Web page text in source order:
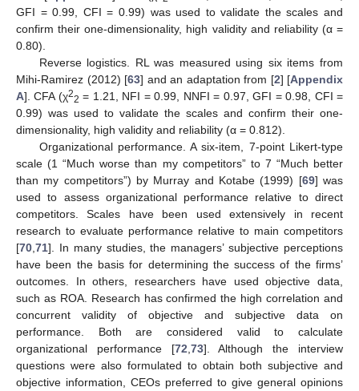
GFI = 0.99, CFI = 0.99) was used to validate the scales and
confirm their one-dimensionality, high validity and reliability (α =
0.80).
Reverse logistics. RL was measured using six items from
Mihi-Ramirez (2012) [63] and an adaptation from [2] [Appendix
A]. CFA (χ22 = 1.21, NFI = 0.99, NNFI = 0.97, GFI = 0.98, CFI =
0.99) was used to validate the scales and confirm their one-
dimensionality, high validity and reliability (α = 0.812).
Organizational performance. A six-item, 7-point Likert-type
scale (1 “Much worse than my competitors” to 7 “Much better
than my competitors”) by Murray and Kotabe (1999) [69] was
used to assess organizational performance relative to direct
competitors. Scales have been used extensively in recent
research to evaluate performance relative to main competitors
[70 71]. In many studies, the managers’ subjective perceptions
have been the basis for determining the success of the firms’
outcomes. In others, researchers have used objective data,
such as ROA. Research has confirmed the high correlation and
concurrent validity of objective and subjective data on
performance. Both are considered valid to calculate
organizational performance [72 73]. Although the interview
questions were also formulated to obtain both subjective and
objective information, CEOs preferred to give general opinions